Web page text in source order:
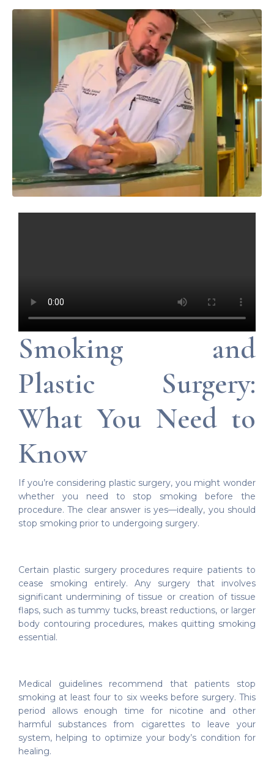
Smoking and
Plastic Surgery:
What You Need to
Know
If you’re considering plastic surgery, you might wonder
whether you need to stop smoking before the
procedure. The clear answer is yes—ideally, you should
stop smoking prior to undergoing surgery.
Certain plastic surgery procedures require patients to
cease smoking entirely. Any surgery that involves
significant undermining of tissue or creation of tissue
flaps, such as tummy tucks, breast reductions, or larger
body contouring procedures, makes quitting smoking
essential.
Medical guidelines recommend that patients stop
smoking at least four to six weeks before surgery. This
period allows enough time for nicotine and other
harmful substances from cigarettes to leave your
system, helping to optimize your body’s condition for
healing.